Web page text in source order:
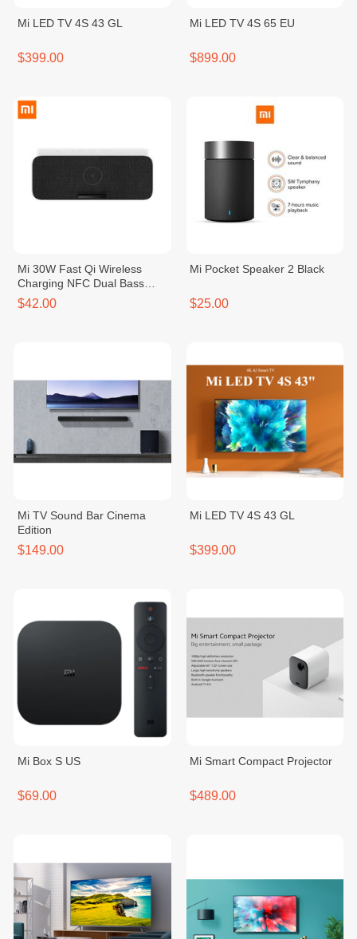
Mi LED TV 4S 43 GL
$399.00
Mi LED TV 4S 65 EU
$899.00
Mi 30W Fast Qi Wireless
Charging NFC Dual Bass
Speaker
$42.00
Mi Pocket Speaker 2 Black
$25.00
Mi TV Sound Bar Cinema
Edition
$149.00
Mi LED TV 4S 43 GL
$399.00
Mi Box S US
$69.00
Mi Smart Compact Projector
$489.00